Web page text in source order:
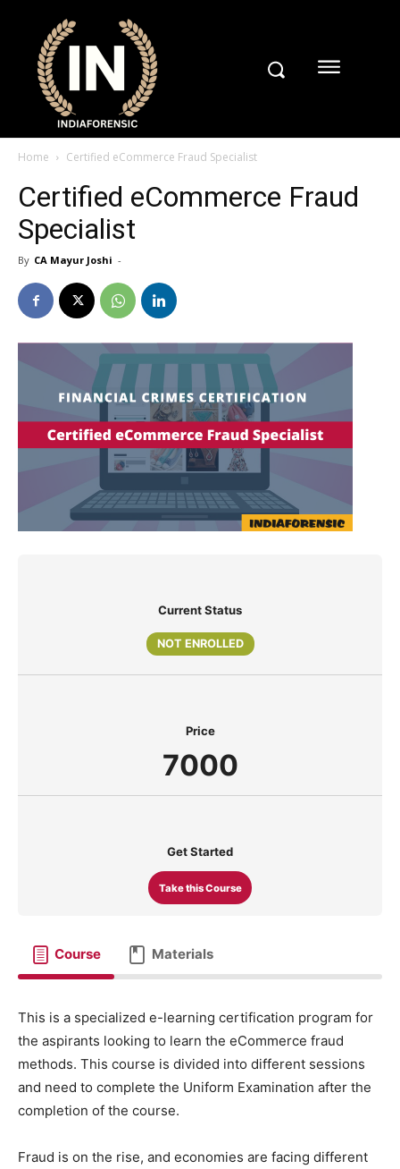
Home Certified eCommerce Fraud Specialist
Certified eCommerce Fraud
Specialist
By CA Mayur Joshi -
Current Status
NOT ENROLLED
Price
7000
Get Started
Take this Course
Course Materials
This is a specialized e-learning certification program for
the aspirants looking to learn the eCommerce fraud
methods. This course is divided into different sessions
and need to complete the Uniform Examination after the
completion of the course.
Fraud is on the rise, and economies are facing different